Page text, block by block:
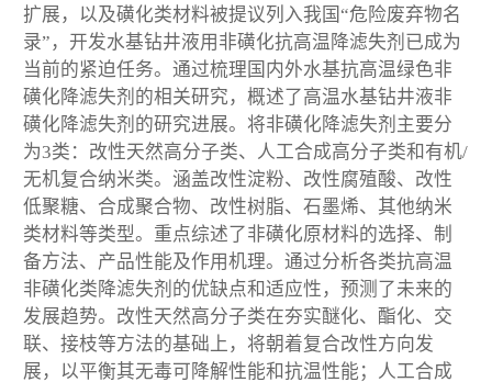
扩展，以及磺化类材料被提议列入我国“危险废弃物名
录”，开发水基钻井液用非磺化抗高温降滤失剂已成为
当前的紧迫任务。通过梳理国内外水基抗高温绿色非
磺化降滤失剂的相关研究，概述了高温水基钻井液非
磺化降滤失剂的研究进展。将非磺化降滤失剂主要分
为3类：改性天然高分子类、人工合成高分子类和有机/
无机复合纳米类。涵盖改性淀粉、改性腐殖酸、改性
低聚糖、合成聚合物、改性树脂、石墨烯、其他纳米
类材料等类型。重点综述了非磺化原材料的选择、制
备方法、产品性能及作用机理。通过分析各类抗高温
非磺化类降滤失剂的优缺点和适应性，预测了未来的
发展趋势。改性天然高分子类在夯实醚化、酯化、交
联、接枝等方法的基础上，将朝着复合改性方向发
展，以平衡其无毒可降解性能和抗温性能；人工合成